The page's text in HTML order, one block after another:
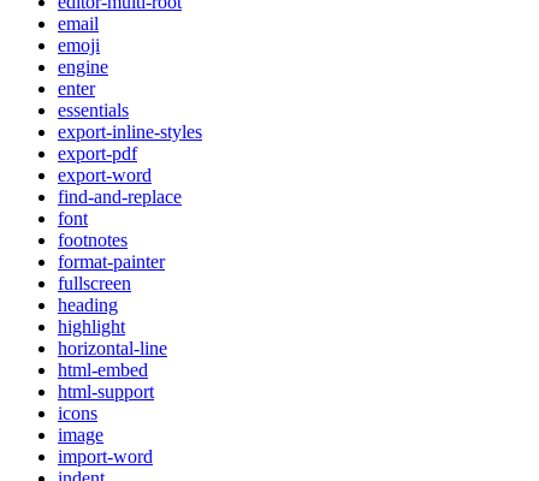
email
emoji
engine
enter
essentials
export-inline-styles
export-pdf
export-word
find-and-replace
font
footnotes
format-painter
fullscreen
heading
highlight
horizontal-line
html-embed
html-support
icons
image
import-word